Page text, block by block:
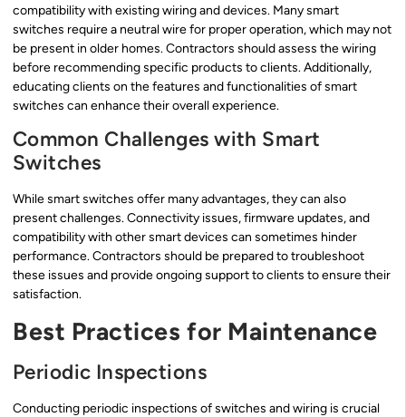
compatibility with existing wiring and devices. Many smart
switches require a neutral wire for proper operation, which may not
be present in older homes. Contractors should assess the wiring
before recommending specific products to clients. Additionally,
educating clients on the features and functionalities of smart
switches can enhance their overall experience.
Common Challenges with Smart
Switches
While smart switches offer many advantages, they can also
present challenges. Connectivity issues, firmware updates, and
compatibility with other smart devices can sometimes hinder
performance. Contractors should be prepared to troubleshoot
these issues and provide ongoing support to clients to ensure their
satisfaction.
Best Practices for Maintenance
Periodic Inspections
Conducting periodic inspections of switches and wiring is crucial